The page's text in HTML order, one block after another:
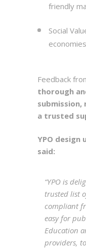
friendly
Social
Feedback
thorough
a trusted
YPO design
said:
“YPO is
trusted list
compliant
easy for
Education
providers,